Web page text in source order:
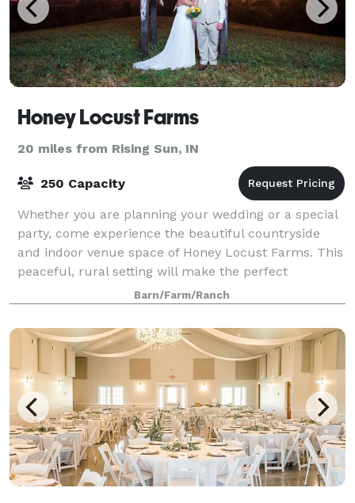
Honey Locust Farms
20 miles from Rising Sun, IN
250 Capacity
Whether you are planning your wedding or a special
party, come experience the beautiful countryside
and indoor venue space of Honey Locust Farms. This
peaceful, rural setting will make the perfect
backdrop for any event you might consider.
Barn/Farm/Ranch